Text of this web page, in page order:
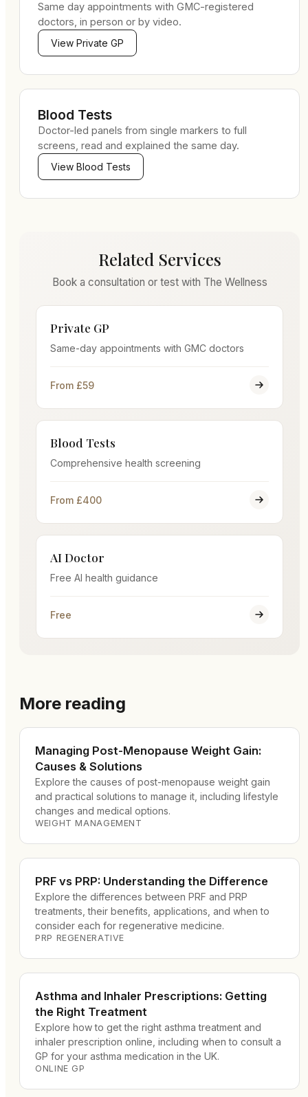
Same day appointments with GMC-registered
doctors, in person or by video.
View Private GP
Blood Tests
Doctor-led panels from single markers to full
screens, read and explained the same day.
View Blood Tests
Related Services
Book a consultation or test with The Wellness
Private GP
Same-day appointments with GMC doctors
From £59
Blood Tests
Comprehensive health screening
From £400
AI Doctor
Free AI health guidance
Free
More reading
Managing Post-Menopause Weight Gain:
Causes & Solutions
Explore the causes of post-menopause weight gain
and practical solutions to manage it, including lifestyle
changes and medical options.
WEIGHT MANAGEMENT
PRF vs PRP: Understanding the Difference
Explore the differences between PRF and PRP
treatments, their benefits, applications, and when to
consider each for regenerative medicine.
PRP REGENERATIVE
Asthma and Inhaler Prescriptions: Getting
the Right Treatment
Explore how to get the right asthma treatment and
inhaler prescription online, including when to consult a
GP for your asthma medication in the UK.
ONLINE GP